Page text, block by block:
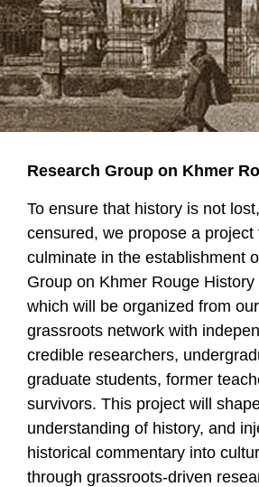
Research Group on Khmer
To ensure that history is not
censured, we propose a project
culminate in the establishment
Group on Khmer Rouge
which will be organized from
grassroots network with
credible researchers,
graduate students, former
survivors. This project will
understanding of history, and
historical commentary into
through grassroots-driven